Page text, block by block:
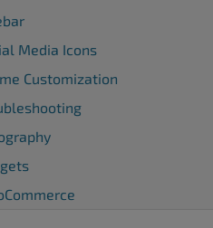
Media Icons
Customization